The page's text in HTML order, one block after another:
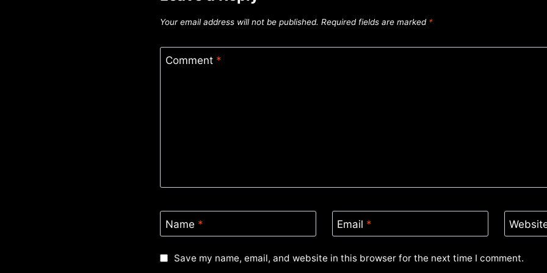
Your email address will not be published. Required fields are marked *
Comment *
Name * Email *
Save my name, email, and website in this browser for the next time I comment.